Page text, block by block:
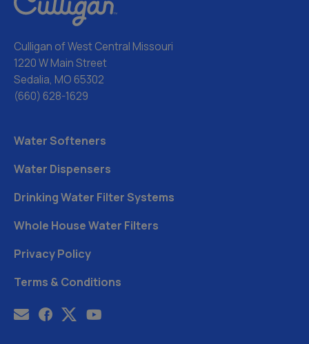
Culligan of West Central Missouri
1220 W Main Street
Sedalia, MO 65302
(660) 628-1629
Water Softeners
Water Dispensers
Drinking Water Filter Systems
Whole House Water Filters
Privacy Policy
Terms & Conditions